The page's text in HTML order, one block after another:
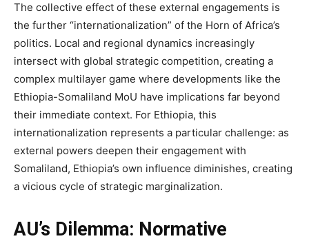
The collective effect of these external engagements is
the further “internationalization” of the Horn of Africa’s
politics. Local and regional dynamics increasingly
intersect with global strategic competition, creating a
complex multilayer game where developments like the
Ethiopia-Somaliland MoU have implications far beyond
their immediate context. For Ethiopia, this
internationalization represents a particular challenge: as
external powers deepen their engagement with
Somaliland, Ethiopia’s own influence diminishes, creating
a vicious cycle of strategic marginalization.
AU’s Dilemma: Normative